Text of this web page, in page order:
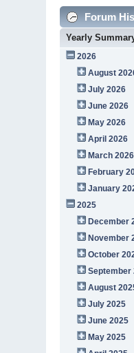
Forum
Yearly
2026
August
July 2026
June 2026
May 2026
April 2026
March 2026
February
January
2025
December
November
October
September
August
July 2025
June 2025
May 2025